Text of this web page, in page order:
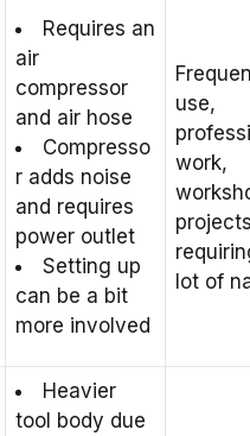
Requires an
air
compressor
and air hose
Compresso
r adds noise
and requires
power outlet
Setting up
can be a bit
more involved
use,
work,
lot of
Heavier
tool body due